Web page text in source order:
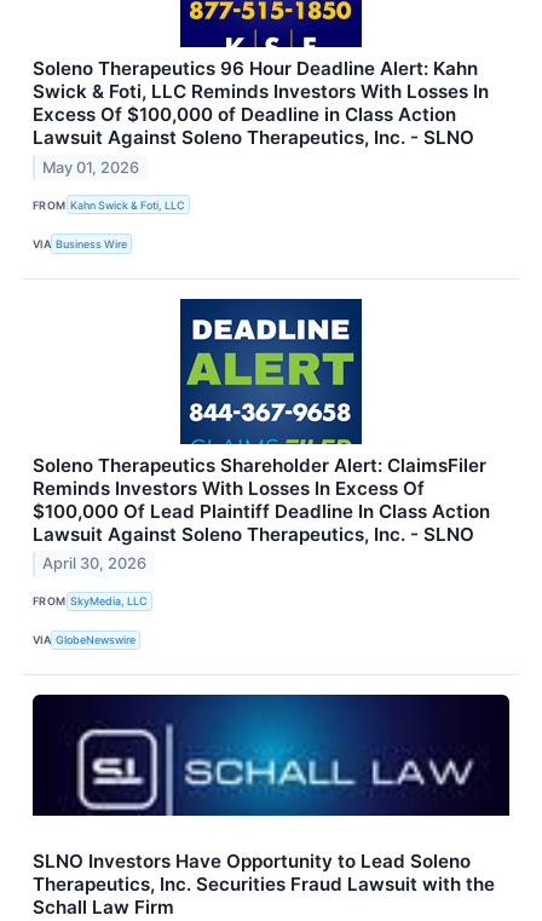
Soleno Therapeutics 96 Hour Deadline Alert: Kahn
Swick & Foti, LLC Reminds Investors With Losses In
Excess Of $100,000 of Deadline in Class Action
Lawsuit Against Soleno Therapeutics, Inc. - SLNO
May 01, 2026
FROM Kahn Swick & Foti, LLC
VIA Business Wire
Soleno Therapeutics Shareholder Alert: ClaimsFiler
Reminds Investors With Losses In Excess Of
$100,000 Of Lead Plaintiff Deadline In Class Action
Lawsuit Against Soleno Therapeutics, Inc. - SLNO
April 30, 2026
FROM SkyMedia, LLC
VIA GlobeNewswire
SLNO Investors Have Opportunity to Lead Soleno
Therapeutics, Inc. Securities Fraud Lawsuit with the
Schall Law Firm